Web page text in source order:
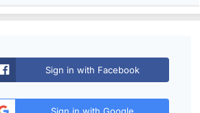
Sign in with Facebook
Sign in with Google